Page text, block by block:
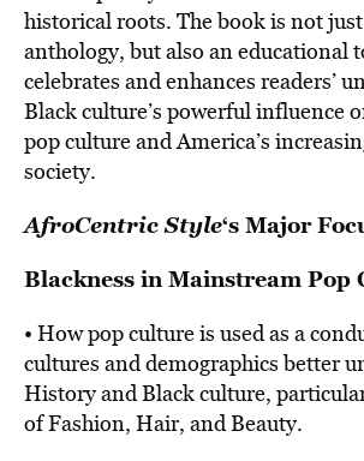
historical roots. The book is not
anthology, but also an educational
celebrates and enhances readers’
Black culture’s powerful influence
pop culture and America’s
society.
AfroCentric Style‘s Major
Blackness in Mainstream Pop
• How pop culture is used as a
cultures and demographics better
History and Black culture,
of Fashion, Hair, and Beauty.